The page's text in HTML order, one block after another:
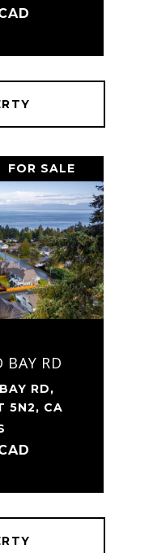
FOR SALE
RD
RD,
5N2, CA